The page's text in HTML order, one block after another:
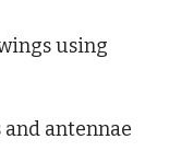
using
and antennae